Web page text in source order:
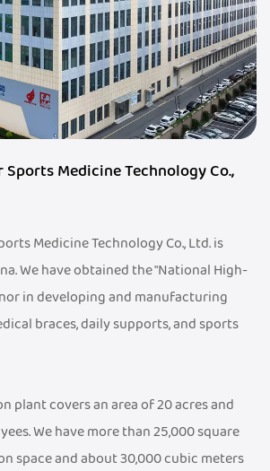
Medicine Technology Co.,
Medicine Technology Co., Ltd. is
We have obtained the "National High-
in developing and manufacturing
braces, daily supports, and sports
plant covers an area of 20 acres and
We have more than 25,000 square
space and about 30,000 cubic meters